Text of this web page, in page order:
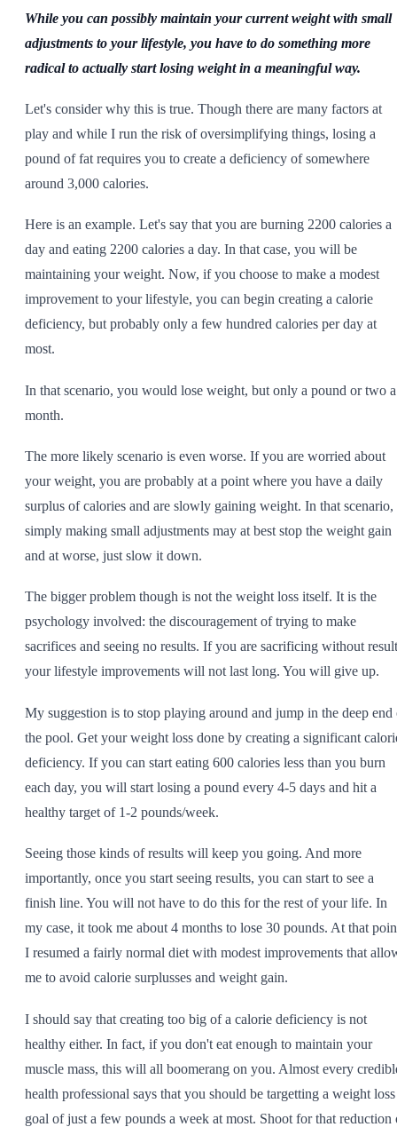
While you can possibly maintain your current weight with small
adjustments to your lifestyle, you have to do something more
radical to actually start losing weight in a meaningful way.
Let's consider why this is true. Though there are many factors at
play and while I run the risk of oversimplifying things, losing a
pound of fat requires you to create a deficiency of somewhere
around 3,000 calories.
Here is an example. Let's say that you are burning 2200 calories a
day and eating 2200 calories a day. In that case, you will be
maintaining your weight. Now, if you choose to make a modest
improvement to your lifestyle, you can begin creating a calorie
deficiency, but probably only a few hundred calories per day at
most.
In that scenario, you would lose weight, but only a pound or two a
month.
The more likely scenario is even worse. If you are worried about
your weight, you are probably at a point where you have a daily
surplus of calories and are slowly gaining weight. In that scenario,
simply making small adjustments may at best stop the weight gain
and at worse, just slow it down.
The bigger problem though is not the weight loss itself. It is the
psychology involved: the discouragement of trying to make
sacrifices and seeing no results. If you are sacrificing without
your lifestyle improvements will not last long. You will give up.
My suggestion is to stop playing around and jump in the deep end
the pool. Get your weight loss done by creating a significant
deficiency. If you can start eating 600 calories less than you burn
each day, you will start losing a pound every 4-5 days and hit a
healthy target of 1-2 pounds/week.
Seeing those kinds of results will keep you going. And more
importantly, once you start seeing results, you can start to see a
finish line. You will not have to do this for the rest of your life. In
my case, it took me about 4 months to lose 30 pounds. At that
I resumed a fairly normal diet with modest improvements that
me to avoid calorie surplusses and weight gain.
I should say that creating too big of a calorie deficiency is not
healthy either. In fact, if you don't eat enough to maintain your
muscle mass, this will all boomerang on you. Almost every
health professional says that you should be targetting a weight loss
goal of just a few pounds a week at most. Shoot for that reduction